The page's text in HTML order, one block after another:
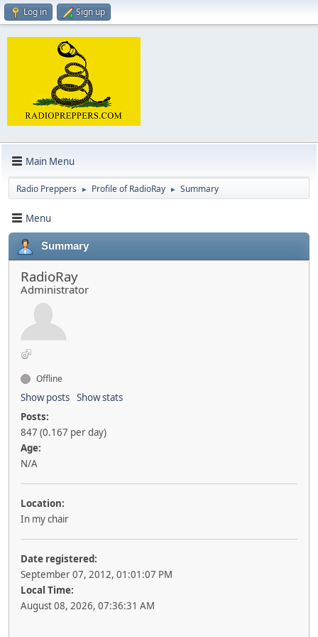
Log in Sign up
Main Menu
Radio Preppers ► Profile of RadioRay ► Summary
Menu
Summary
RadioRay
Administrator
Offline
Show posts Show stats
Posts:
847 (0.167 per day)
Age:
N/A
Location:
In my chair
Date registered:
September 07, 2012, 01:01:07 PM
Local Time:
August 08, 2026, 07:36:31 AM